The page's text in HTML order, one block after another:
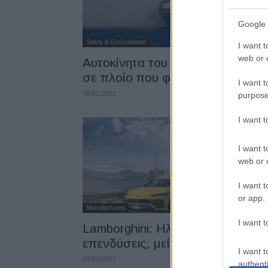
Google
I want
web or
I want
I want
I want
web or
I want
or app.
I want
I want
Safety & Environment
Αυτοκίνητα του Volkswagen
σε πλοίο που φλέγεται
18/02/2022
Manufacturers
Lamborghini: Ηλεκτροκίνηση,
επενδύσεις, μείωση εκπομπών
20/05/2021